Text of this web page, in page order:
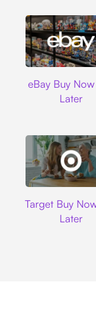
eBay Buy
Later
Target Buy
Later